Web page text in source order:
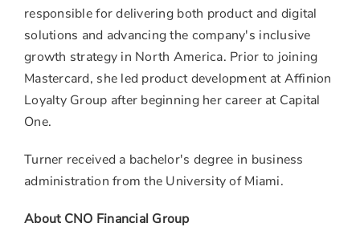
responsible for delivering both product and digital
solutions and advancing the company's inclusive
growth strategy in North America. Prior to joining
Mastercard, she led product development at Affinion
Loyalty Group after beginning her career at Capital
One.
Turner received a bachelor's degree in business
administration from the University of Miami.
About CNO Financial Group